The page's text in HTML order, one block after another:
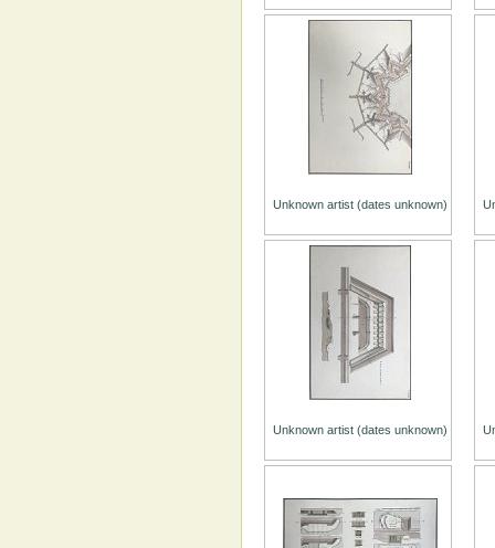
Unknown artist (dates unknown)
Unknown artist (dates unknown)